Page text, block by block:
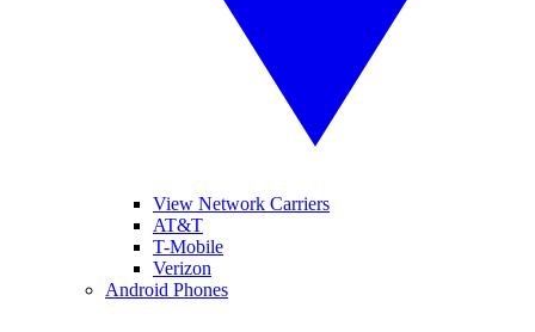
View Network Carriers
AT&T
T-Mobile
Verizon
Android Phones